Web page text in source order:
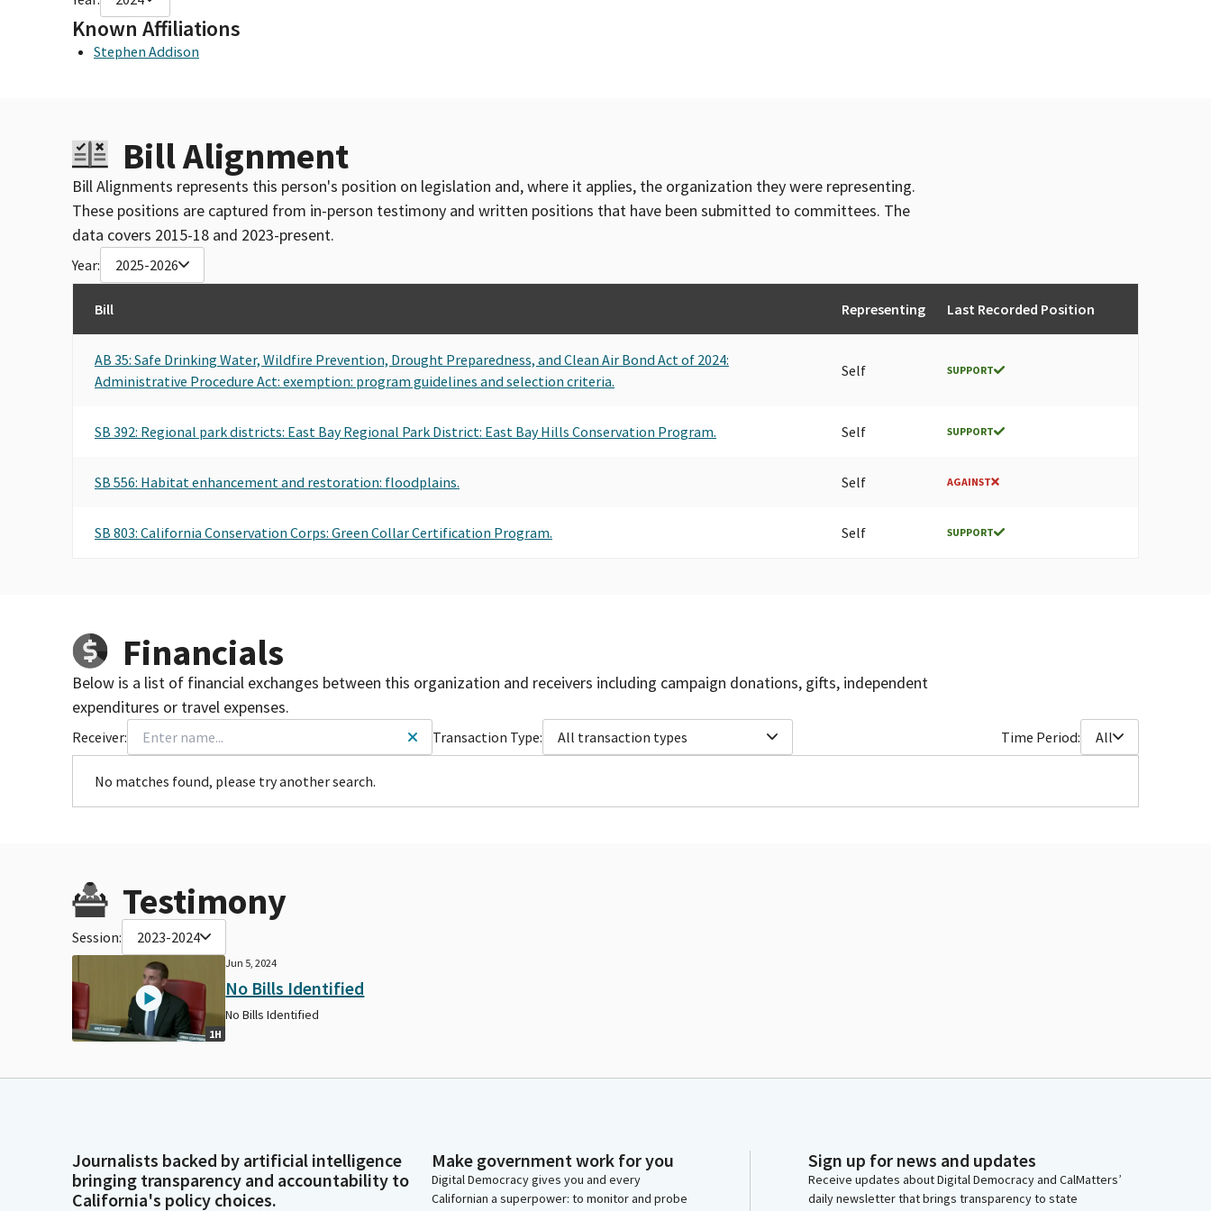
Known Affiliations
Stephen Addison
Bill Alignment
Bill Alignments represents this person's position on legislation and, where it applies, the organization they were representing.
These positions are captured from in-person testimony and written positions that have been submitted to committees. The
data covers 2015-18 and 2023-present.
Year: 2025-2026
Bill Representing Last Recorded Position
AB 35: Safe Drinking Water, Wildfire Prevention, Drought Preparedness, and Clean Air Bond Act of 2024:
Administrative Procedure Act: exemption: program guidelines and selection criteria.
Self SUPPORT
SB 392: Regional park districts: East Bay Regional Park District: East Bay Hills Conservation Program. Self SUPPORT
SB 556: Habitat enhancement and restoration: floodplains. Self AGAINST
SB 803: California Conservation Corps: Green Collar Certification Program. Self SUPPORT
Financials
Below is a list of financial exchanges between this organization and receivers including campaign donations, gifts, independent
expenditures or travel expenses.
Receiver: Transaction Type: All transaction types Time Period: All
No matches found, please try another search.
Testimony
Session: 2023-2024
1H
Jun 5, 2024
No Bills Identified
No Bills Identified
Journalists backed by artificial intelligence
bringing transparency and accountability to
California's policy choices.
Make government work for you
Digital Democracy gives you and every
Californian a superpower: to monitor and probe
Sign up for news and updates
Receive updates about Digital Democracy and CalMatters’
daily newsletter that brings transparency to state